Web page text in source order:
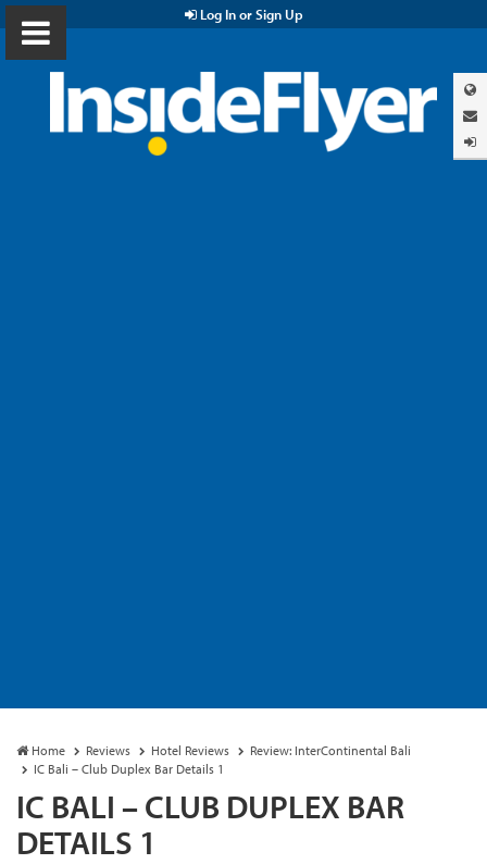
Log In or Sign Up
Home Reviews Hotel Reviews
Review: InterContinental Bali
IC Bali – Club Duplex Bar Details 1
IC BALI – CLUB DUPLEX BAR
DETAILS 1